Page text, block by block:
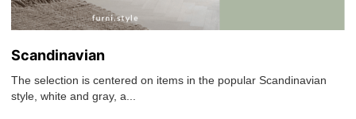
Scandinavian
The selection is centered on items in the popular Scandinavian
style, white and gray, a...